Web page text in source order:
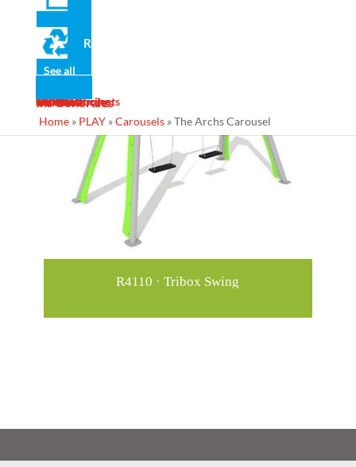
Recycled
See all
News
Gallery
Services
Designs
Manufacturing
Maintenance
Turnkey Projects
Contact
Ins Generales
Home» PLAY»Carousels»The Archs Carousel
R4110 · Tribox Swing